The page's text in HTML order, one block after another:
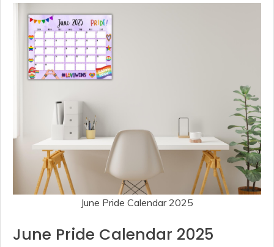
June Pride Calendar 2025
June Pride Calendar 2025